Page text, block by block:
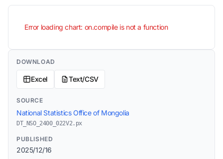
Error loading chart: on.compile is not a function
DOWNLOAD
Excel Text/CSV
SOURCE
National Statistics Office of Mongolia
DT_NSO_2400_022V2.px
PUBLISHED
2025/12/16